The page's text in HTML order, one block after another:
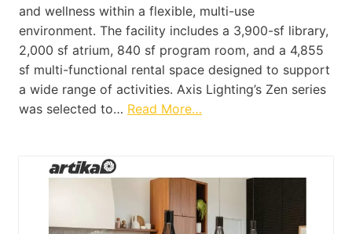
and wellness within a flexible, multi-use
environment. The facility includes a 3,900-sf library,
2,000 sf atrium, 840 sf program room, and a 4,855
sf multi-functional rental space designed to support
a wide range of activities. Axis Lighting’s Zen series
was selected to… Read More…